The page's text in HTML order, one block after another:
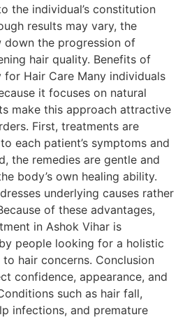
the individual’s constitution
results may vary, the
the progression of
hair quality. Benefits of
Hair Care Many individuals
it focuses on natural
make this approach attractive
First, treatments are
each patient’s symptoms and
the remedies are gentle and
body’s own healing ability.
underlying causes rather
of these advantages,
in Ashok Vihar is
people looking for a holistic
hair concerns. Conclusion
confidence, appearance, and
such as hair fall,
infections, and premature